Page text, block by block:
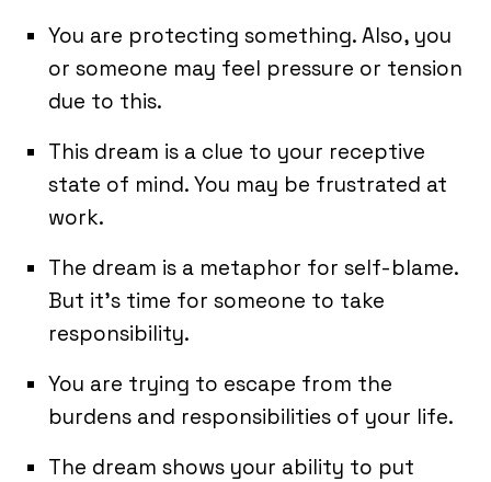
You are protecting something. Also, you
or someone may feel pressure or tension
due to this.
This dream is a clue to your receptive
state of mind. You may be frustrated at
work.
The dream is a metaphor for self-blame.
But it’s time for someone to take
responsibility.
You are trying to escape from the
burdens and responsibilities of your life.
The dream shows your ability to put